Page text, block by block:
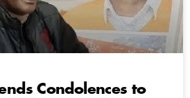
Condolences to